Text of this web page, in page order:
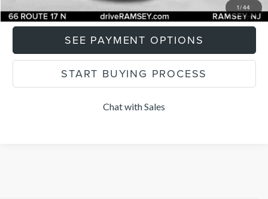
1/44
I'M INTERESTED
SEE PAYMENT OPTIONS
START BUYING PROCESS
Chat with Sales